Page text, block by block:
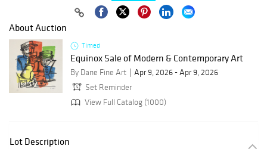
About Auction
Timed
Equinox Sale of Modern & Contemporary Art
By Dane Fine Art
Apr 9, 2026 - Apr 9, 2026
Set Reminder
View Full Catalog (1000)
Lot Description